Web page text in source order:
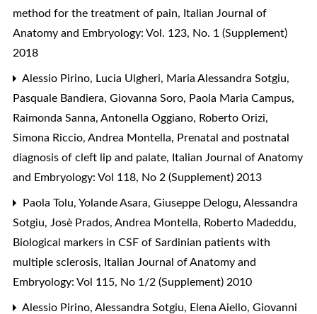
method for the treatment of pain, Italian Journal of
Anatomy and Embryology: Vol. 123, No. 1 (Supplement)
2018
Alessio Pirino, Lucia Ulgheri, Maria Alessandra Sotgiu,
Pasquale Bandiera, Giovanna Soro, Paola Maria Campus,
Raimonda Sanna, Antonella Oggiano, Roberto Orizi,
Simona Riccio, Andrea Montella, Prenatal and postnatal
diagnosis of cleft lip and palate, Italian Journal of Anatomy
and Embryology: Vol 118, No 2 (Supplement) 2013
Paola Tolu, Yolande Asara, Giuseppe Delogu, Alessandra
Sotgiu, Josè Prados, Andrea Montella, Roberto Madeddu,
Biological markers in CSF of Sardinian patients with
multiple sclerosis, Italian Journal of Anatomy and
Embryology: Vol 115, No 1/2 (Supplement) 2010
Alessio Pirino, Alessandra Sotgiu, Elena Aiello, Giovanni